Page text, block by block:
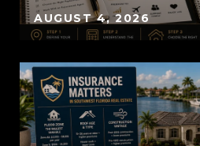
AUGUST 4, 2026